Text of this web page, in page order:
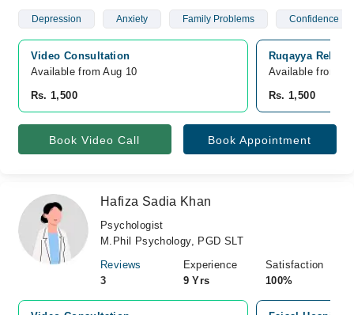
Depression Anxiety Family Problems Confidence
Video Consultation
Available from Aug 10
Rs. 1,500
Ruqayya
Available from
Rs. 1,500
Book Video Call Book Appointment
Hafiza Sadia Khan
Psychologist
M.Phil Psychology, PGD SLT
Reviews
3
Experience
9 Yrs
Satisfaction
100%